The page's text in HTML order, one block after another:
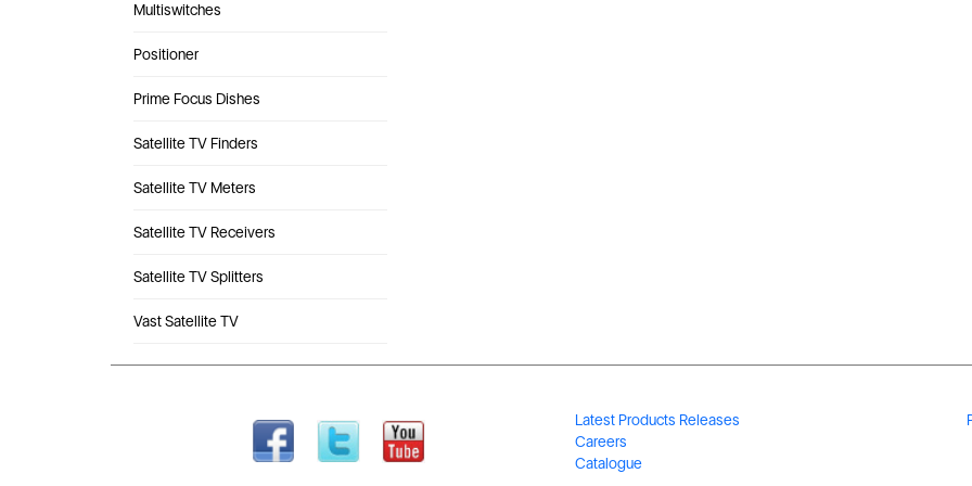
Multiswitches
Positioner
Prime Focus Dishes
Satellite TV Finders
Satellite TV Meters
Satellite TV Receivers
Satellite TV Splitters
Vast Satellite TV
Latest Products Releases
Careers
Catalogue